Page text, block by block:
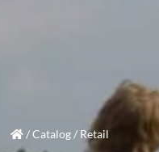
/Catalog/ Retail